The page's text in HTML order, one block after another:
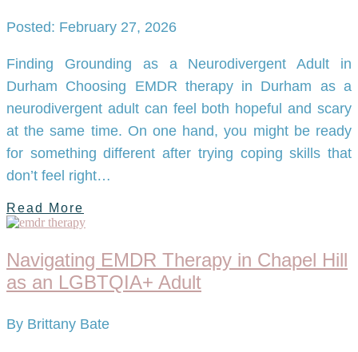
Posted: February 27, 2026
Finding Grounding as a Neurodivergent Adult in
Durham Choosing EMDR therapy in Durham as a
neurodivergent adult can feel both hopeful and scary
at the same time. On one hand, you might be ready
for something different after trying coping skills that
don’t feel right…
Read More
Navigating EMDR Therapy in Chapel Hill
as an LGBTQIA+ Adult
By Brittany Bate